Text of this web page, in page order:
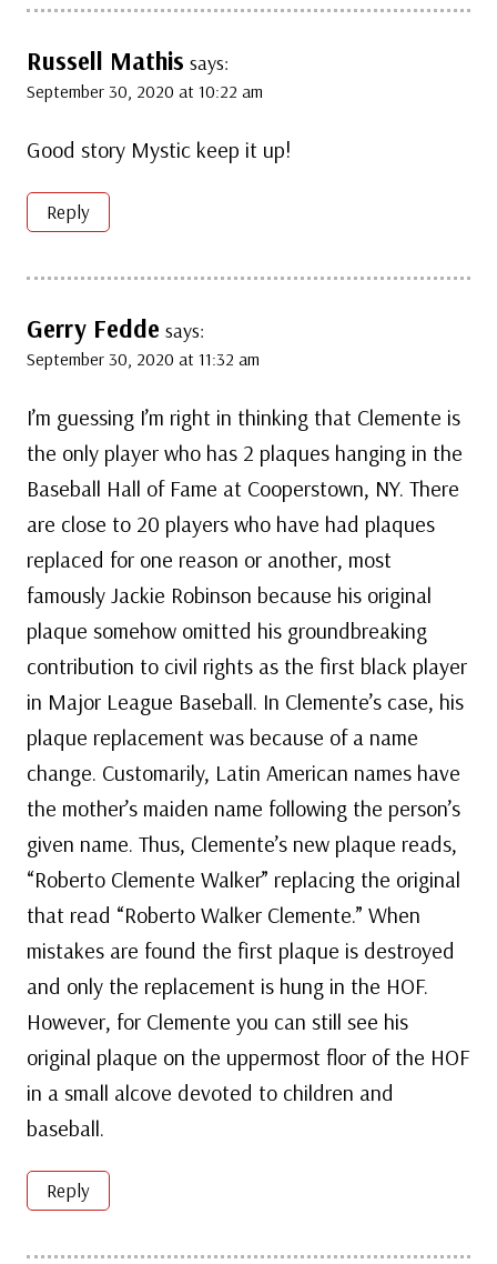
Russell Mathis says:
September 30, 2020 at 10:22 am
Good story Mystic keep it up!
Reply
Gerry Fedde says:
September 30, 2020 at 11:32 am
I’m guessing I’m right in thinking that Clemente is
the only player who has 2 plaques hanging in the
Baseball Hall of Fame at Cooperstown, NY. There
are close to 20 players who have had plaques
replaced for one reason or another, most
famously Jackie Robinson because his original
plaque somehow omitted his groundbreaking
contribution to civil rights as the first black player
in Major League Baseball. In Clemente’s case, his
plaque replacement was because of a name
change. Customarily, Latin American names have
the mother’s maiden name following the person’s
given name. Thus, Clemente’s new plaque reads,
“Roberto Clemente Walker” replacing the original
that read “Roberto Walker Clemente.” When
mistakes are found the first plaque is destroyed
and only the replacement is hung in the HOF.
However, for Clemente you can still see his
original plaque on the uppermost floor of the HOF
in a small alcove devoted to children and
baseball.
Reply